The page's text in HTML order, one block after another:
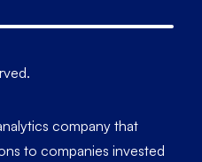
company that
to companies invested